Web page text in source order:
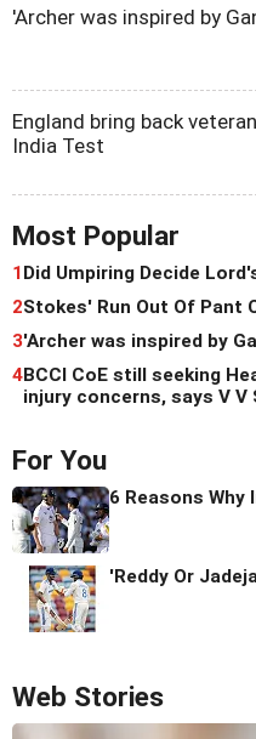
'Archer was inspired by
England bring back
India Test
Most Popular
1Did Umpiring Decide
2Stokes' Run Out Of Pant
3'Archer was inspired by
4BCCI CoE still seeking
injury concerns, says V V
For You
6 Reasons Why
'Reddy Or
Web Stories